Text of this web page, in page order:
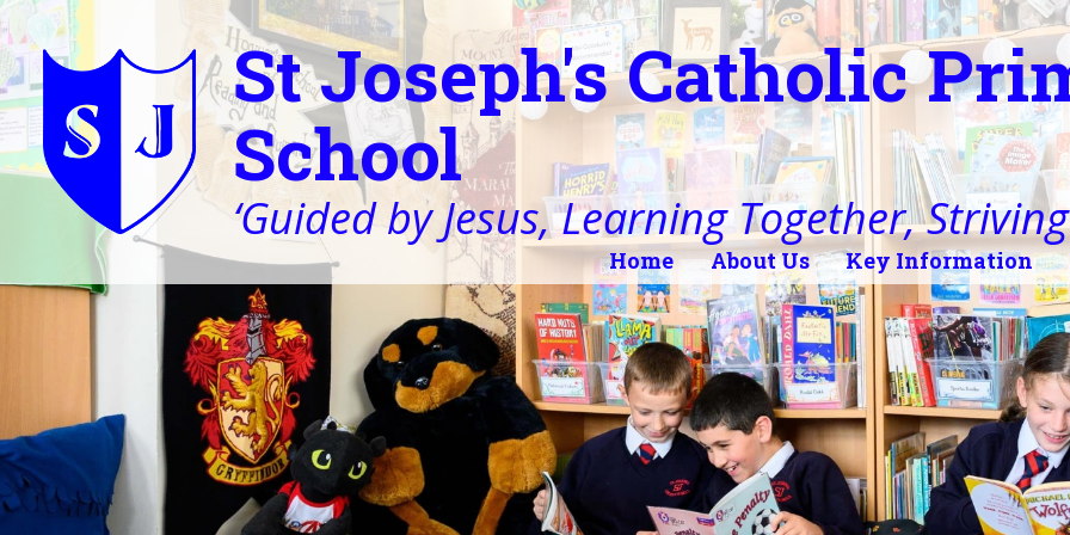
St Joseph's Catholic
School
‘Guided by Jesus, Learning Together,
Home About Us Key Information